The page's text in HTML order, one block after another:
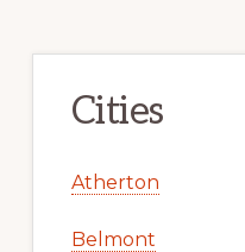
Cities
Atherton
Belmont